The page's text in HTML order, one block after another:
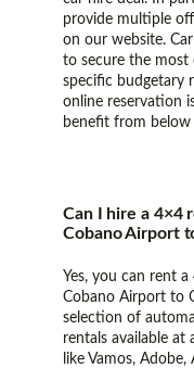
provide multiple
on our website.
to secure the
specific budgetary
online reservation
benefit from below
Can I hire a 4×4
Cobano Airport
Yes, you can rent
Cobano Airport to
selection of
rentals available at
like Vamos,